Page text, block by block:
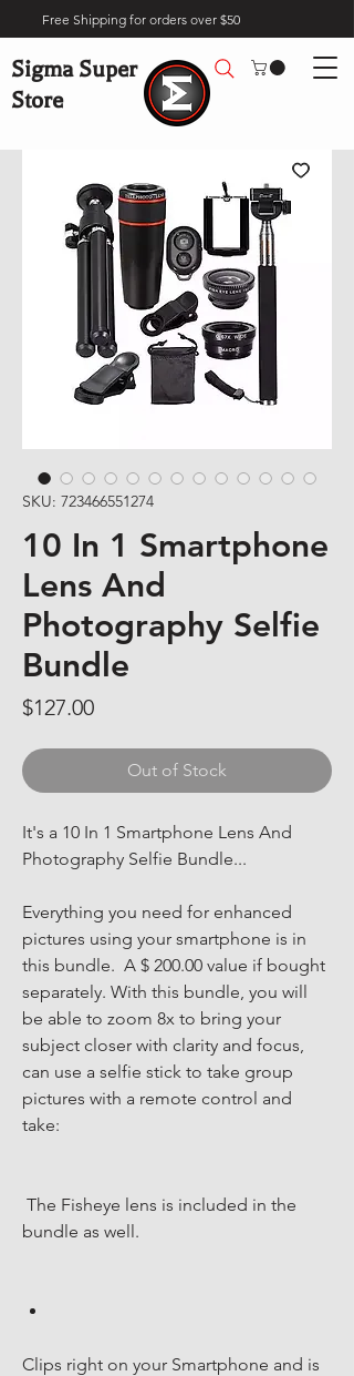
Free Shipping for orders over $50
Sigma Super
Store
SKU: 723466551274
10 In 1 Smartphone
Lens And
Photography Selfie
Bundle
$127.00Price
Out of Stock
It's a 10 In 1 Smartphone Lens And
Photography Selfie Bundle...
Everything you need for enhanced
pictures using your smartphone is in
this bundle.  A $ 200.00 value if bought
separately. With this bundle, you will
be able to zoom 8x to bring your
subject closer with clarity and focus,
can use a selfie stick to take group
pictures with a remote control and
take:
bundle as well.
Clips right on your Smartphone and is